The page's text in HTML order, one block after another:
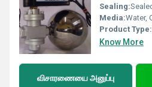
Sealing:
Media:Water,
Product Type:
Know More
விசாரணையை அனுப்பு